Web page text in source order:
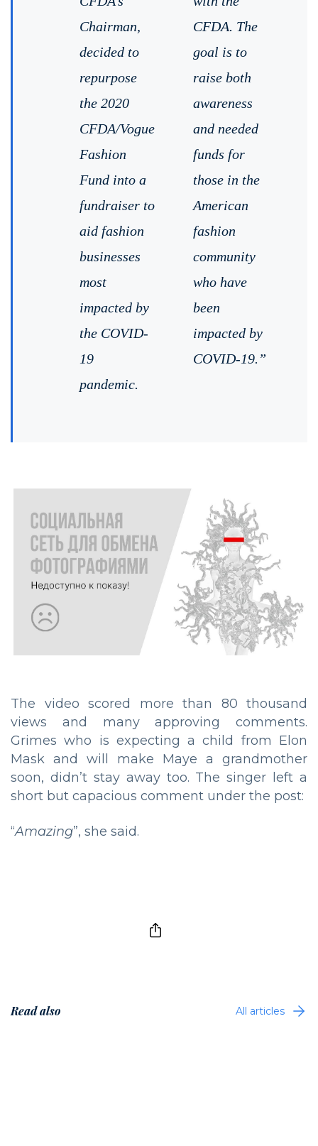
Chairman,
decided to
repurpose
the 2020
CFDA/Vogue
Fashion
Fund into a
fundraiser to
aid fashion
businesses
most
impacted by
the COVID-
19
pandemic. ⠀
CFDA. The
goal is to
raise both
awareness
and needed
funds for
those in the
American
fashion
community
who have
been
impacted by
COVID-19.”
The video scored more than 80 thousand
views and many approving comments.
Grimes who is expecting a child from Elon
Mask and will make Maye a grandmother
soon, didn’t stay away too. The singer left a
short but capacious comment under the post:
“Amazing”, she said.
Read also All articles